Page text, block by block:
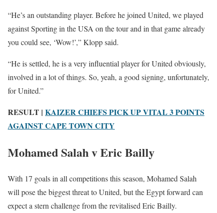
“He’s an outstanding player. Before he joined United, we played
against Sporting in the USA on the tour and in that game already
you could see, ‘Wow!’,” Klopp said.
“He is settled, he is a very influential player for United obviously,
involved in a lot of things. So, yeah, a good signing, unfortunately,
for United.”
RESULT | KAIZER CHIEFS PICK UP VITAL 3 POINTS
AGAINST CAPE TOWN CITY
Mohamed Salah v Eric Bailly
With 17 goals in all competitions this season, Mohamed Salah
will pose the biggest threat to United, but the Egypt forward can
expect a stern challenge from the revitalised Eric Bailly.